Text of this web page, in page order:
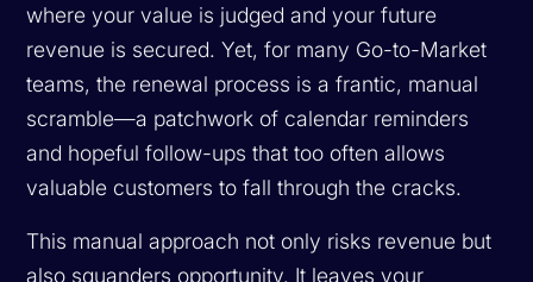
where your value is judged and your future
revenue is secured. Yet, for many Go-to-Market
teams, the renewal process is a frantic, manual
scramble—a patchwork of calendar reminders
and hopeful follow-ups that too often allows
valuable customers to fall through the cracks.
This manual approach not only risks revenue but
also squanders opportunity. It leaves your